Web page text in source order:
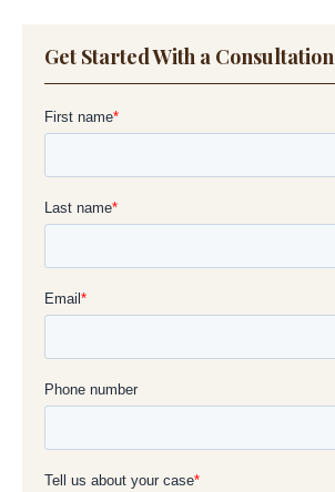
Get Started With a Consultation